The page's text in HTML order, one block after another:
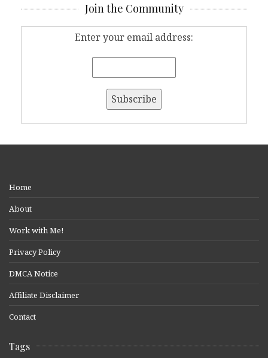
Join the Community
Enter your email address:
Home
About
Work with Me!
Privacy Policy
DMCA Notice
Affiliate Disclaimer
Contact
Tags